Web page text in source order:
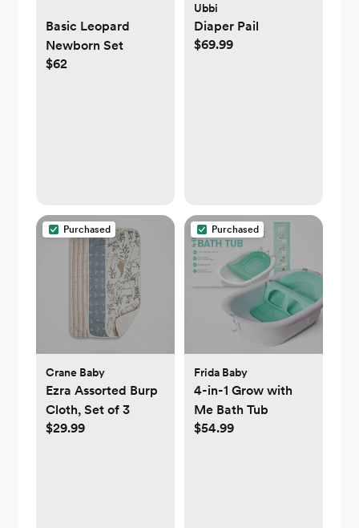
Basic Leopard
Newborn Set
$62
Ubbi
Diaper Pail
$69.99
Purchased
Crane Baby
Ezra Assorted Burp
Cloth, Set of 3
$29.99
Purchased
Frida Baby
4-in-1 Grow with
Me Bath Tub
$54.99